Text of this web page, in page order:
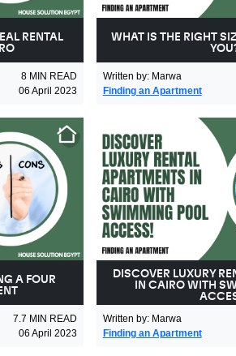
RENTAL
8 MIN READ
06 April 2023
WHAT IS THE RIGHT
Written by: Marwa
Finding an Apartment
A FOUR
7.7 MIN READ
06 April 2023
DISCOVER LUXURY
IN CAIRO WITH
Written by: Marwa
Finding an Apartment